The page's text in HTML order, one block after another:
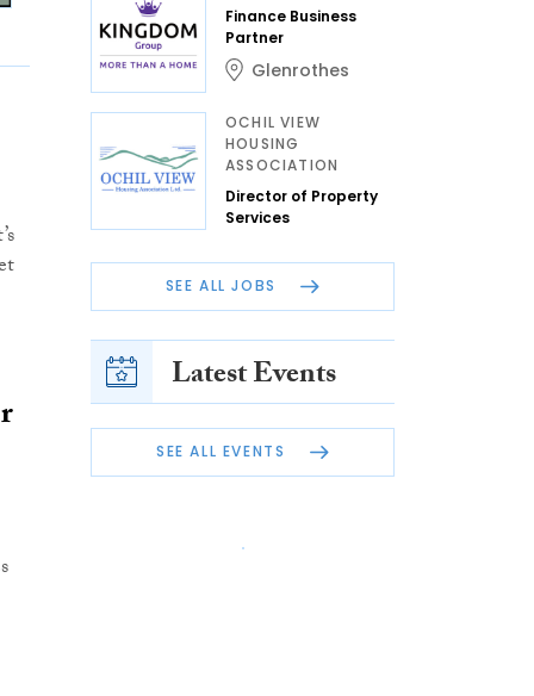
Finance Business
Partner
Glenrothes
OCHIL VIEW
HOUSING
ASSOCIATION
Director of Property
Services
SEE ALL JOBS
Latest Events
SEE ALL EVENTS